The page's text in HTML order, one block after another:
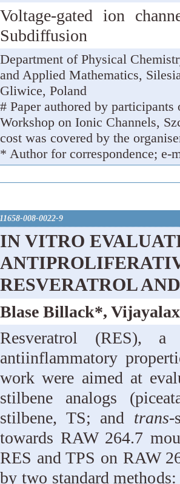
Voltage-gated ion
Subdiffusion
Department of Physical
and Applied Mathematics,
Gliwice, Poland
# Paper authored by
Workshop on Ionic Channels,
cost was covered by the
* Author for correspondence;
008-0022-9
IN VITRO
RESVERATROL
Blase Billack*,
Resveratrol (RES), a
antiinflammatory
work were aimed at
stilbene analogs
stilbene, TS; and trans-
towards RAW 264.7
RES and TPS on RAW
by two standard